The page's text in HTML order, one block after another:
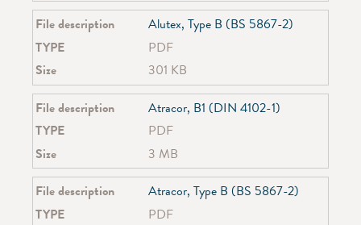
SG 4780
SG 4900
SG 4910
SG 4930
SG 4955
SG 4980
SG 4985
File description
Alutex, Type B (BS 5867-2)
TYPE
PDF
Size
301 KB
File description
Atracor, B1 (DIN 4102-1)
TYPE
PDF
Size
3 MB
File description
Atracor, Type B (BS 5867-2)
TYPE
PDF